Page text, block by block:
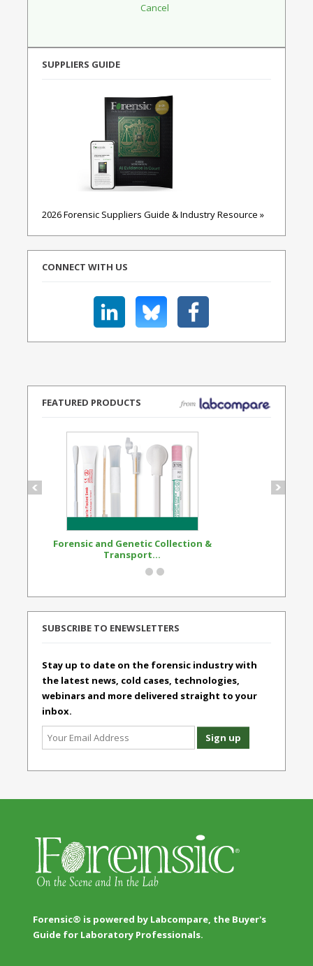
SUPPLIERS GUIDE
2026 Forensic Suppliers Guide & Industry Resource »
CONNECT WITH US
FEATURED PRODUCTS
Forensic and Genetic Collection &
Transport...
SUBSCRIBE TO ENEWSLETTERS
Stay up to date on the forensic industry with
the latest news, cold cases, technologies,
webinars and more delivered straight to your
inbox.
Forensic® is powered by Labcompare, the Buyer's
Guide for Laboratory Professionals.